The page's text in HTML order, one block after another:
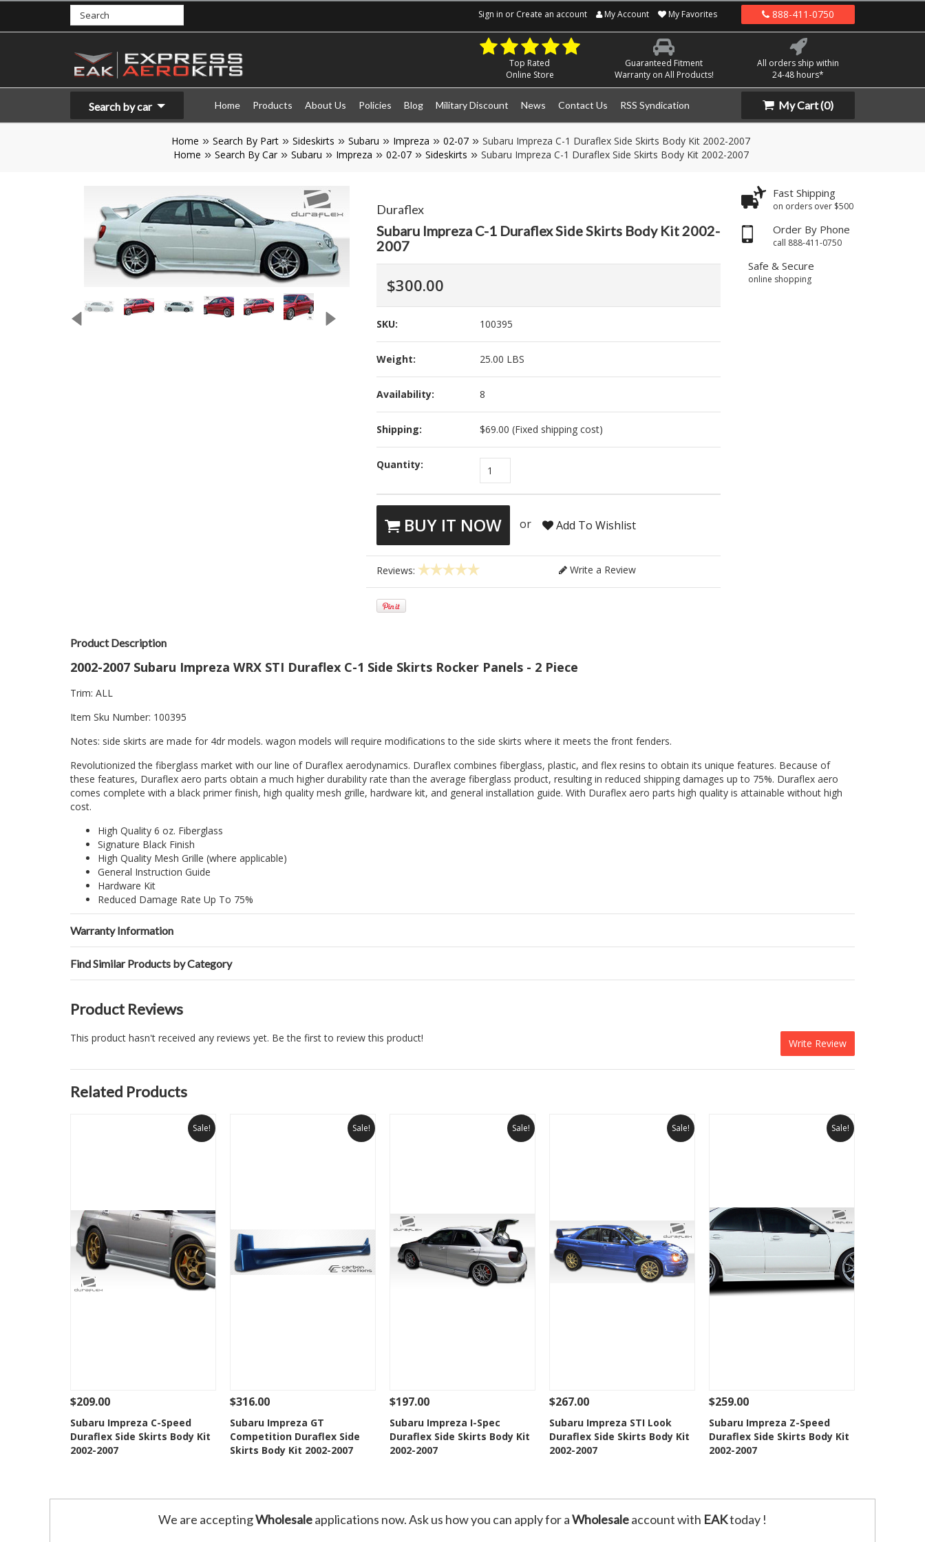
Sign in or Create an account My Account My Favorites 888-411-0750
Top Rated
Online Store
Guaranteed Fitment
Warranty on All Products!
All orders ship within
24-48 hours*
Search by car Home Products About Us Policies Blog Military Discount News Contact Us RSS Syndication My Cart(0)
Home Search By Part Sideskirts Subaru Impreza 02-07
Subaru Impreza C-1 Duraflex Side Skirts Body Kit 2002-2007
Home
Search By Car Subaru Impreza 02-07 Sideskirts Subaru Impreza C-1 Duraflex Side Skirts Body Kit 2002-2007
Duraflex
Subaru Impreza C-1 Duraflex Side Skirts Body Kit 2002-
2007
$300.00
SKU: 100395
Weight: 25.00 LBS
Availability: 8
Shipping: $69.00 (Fixed shipping cost)
Quantity: 1
BUY IT NOW or Add To Wishlist
Reviews: Write a Review
Fast Shipping
on orders over $500
Order By Phone
call 888-411-0750
Safe & Secure
online shopping
Product Description
2002-2007 Subaru Impreza WRX STI Duraflex C-1 Side Skirts Rocker Panels - 2 Piece
Trim: ALL
Item Sku Number: 100395
Notes: side skirts are made for 4dr models. wagon models will require modifications to the side skirts where it meets the front fenders.
Revolutionized the fiberglass market with our line of Duraflex aerodynamics. Duraflex combines fiberglass, plastic, and flex resins to obtain its unique features. Because of
these features, Duraflex aero parts obtain a much higher durability rate than the average fiberglass product, resulting in reduced shipping damages up to 75%. Duraflex aero
comes complete with a black primer finish, high quality mesh grille, hardware kit, and general installation guide. With Duraflex aero parts high quality is attainable without high
cost.
High Quality 6 oz. Fiberglass
Signature Black Finish
High Quality Mesh Grille (where applicable)
General Instruction Guide
Hardware Kit
Reduced Damage Rate Up To 75%
Warranty Information
Find Similar Products by Category
Product Reviews
Write Review
This product hasn't received any reviews yet. Be the first to review this product!
Related Products
Sale!
See Details Add To Cart
Add to Wishlist
$209.00
Subaru Impreza C-Speed
Duraflex Side Skirts Body Kit
2002-2007
Sale!
See Details Add To Cart
Add to Wishlist
$316.00
Subaru Impreza GT
Competition Duraflex Side
Skirts Body Kit 2002-2007
Sale!
See Details Add To Cart
Add to Wishlist
$197.00
Subaru Impreza I-Spec
Duraflex Side Skirts Body Kit
2002-2007
Sale!
See Details Add To Cart
Add to Wishlist
$267.00
Subaru Impreza STI Look
Duraflex Side Skirts Body Kit
2002-2007
Sale!
See Details Add To Cart
Add to Wishlist
$259.00
Subaru Impreza Z-Speed
Duraflex Side Skirts Body Kit
2002-2007
We are acceptingWholesaleapplications now. Ask us how you can apply for aWholesaleaccount with EAKtoday !